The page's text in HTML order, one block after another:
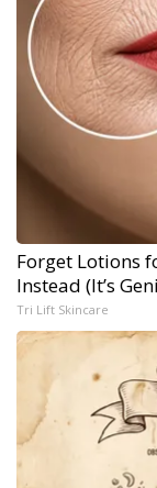
Forget Lotions
Instead (It’s
Tri Lift Skincare